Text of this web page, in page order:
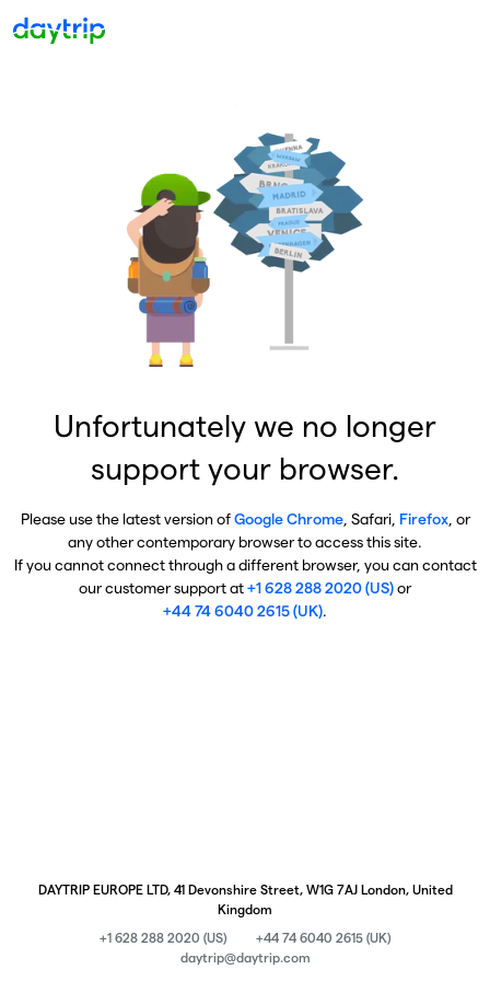
Unfortunately we no longer
support your browser.
Please use the latest version ofGoogle Chrome, Safari, Firefox, or
any other contemporary browser to access this site.
If you cannot connect through a different browser, you can contact
our customer support at+1 628 288 2020 (US)or
+44 74 6040 2615 (UK).
DAYTRIP EUROPE LTD, 41 Devonshire Street, W1G 7AJ London, United
Kingdom
+1 628 288 2020 (US)
+44 74 6040 2615 (UK)
daytrip@daytrip.com